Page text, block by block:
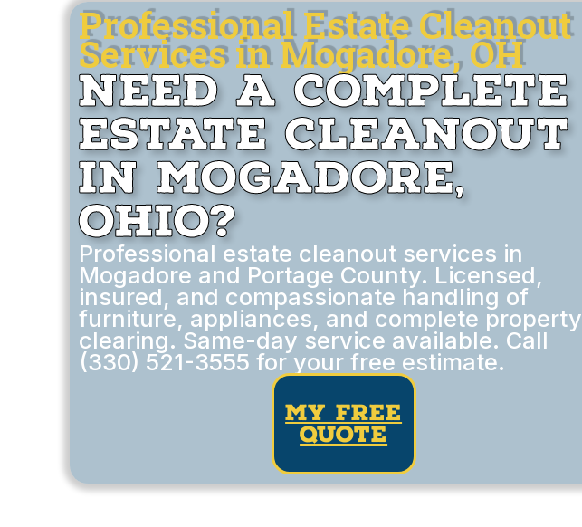
Professional Estate Cleanout
Services in Mogadore, OH
Need a Complete
Estate Cleanout
in Mogadore,
Ohio?
Professional estate cleanout services in
Mogadore and Portage County. Licensed,
insured, and compassionate handling of
furniture, appliances, and complete property
clearing. Same-day service available. Call
(330) 521-3555 for your free estimate.
my free
quote